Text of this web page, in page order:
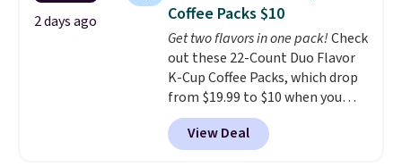
2 days ago
Coffee Packs $10
Get two flavors in one pack!Check
out these 22-Count Duo Flavor
K-Cup Coffee Packs, which drop
from $19.99 to $10 when you
apply our exclusive coupon code
BRADSDUOS during checkout at
Maud's. Plus our code bags you
View Deal